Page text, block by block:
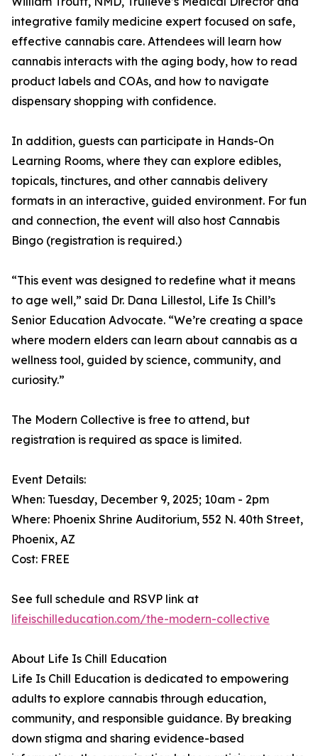
integrative family medicine expert focused on safe,
effective cannabis care. Attendees will learn how
cannabis interacts with the aging body, how to read
product labels and COAs, and how to navigate
dispensary shopping with confidence.
In addition, guests can participate in Hands-On
Learning Rooms, where they can explore edibles,
topicals, tinctures, and other cannabis delivery
formats in an interactive, guided environment. For fun
and connection, the event will also host Cannabis
Bingo (registration is required.)
“This event was designed to redefine what it means
to age well,” said Dr. Dana Lillestol, Life Is Chill’s
Senior Education Advocate. “We’re creating a space
where modern elders can learn about cannabis as a
wellness tool, guided by science, community, and
curiosity.”
The Modern Collective is free to attend, but
registration is required as space is limited.
Event Details:
When: Tuesday, December 9, 2025; 10am - 2pm
Where: Phoenix Shrine Auditorium, 552 N. 40th Street,
Phoenix, AZ
Cost: FREE
See full schedule and RSVP link at
lifeischilleducation.com/the-modern-collective
About Life Is Chill Education
Life Is Chill Education is dedicated to empowering
adults to explore cannabis through education,
community, and responsible guidance. By breaking
down stigma and sharing evidence-based